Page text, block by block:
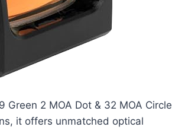
Green 2 MOA Dot & 32 MOA Circle
it offers unmatched optical